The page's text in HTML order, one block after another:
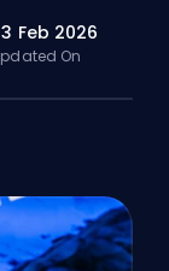
Feb 2026
On